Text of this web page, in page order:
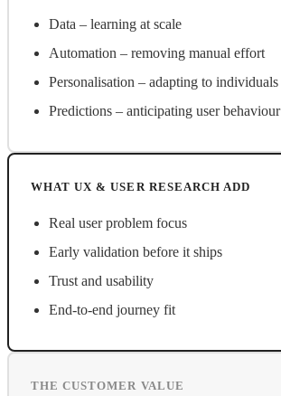
Data – learning at scale
Automation – removing manual effort
Personalisation – adapting to individuals
Predictions – anticipating user behaviour
WHAT UX & USER RESEARCH ADD
Real user problem focus
Early validation before it ships
Trust and usability
End-to-end journey fit
THE CUSTOMER VALUE